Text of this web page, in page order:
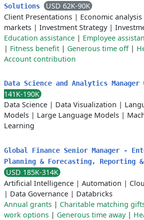
Solutions
USD 62K-90K
Client Presentations | Economic analysis
markets | Investment Strategy|
Education assistance | Employee
| Fitness benefit | Generous time off|
Account contribution
Data Science and Analytics Manager
141K-190K
Data Science | Data Visualization |
Models | Large Language Models |
Learning
Global Finance Senior Manager -
Planning & Forecasting, Reporting
USD 185K-314K
Artificial Intelligence | Automation |
| Data Governance | Databricks
Annual grants | Charitable matching
work options | Generous time away|